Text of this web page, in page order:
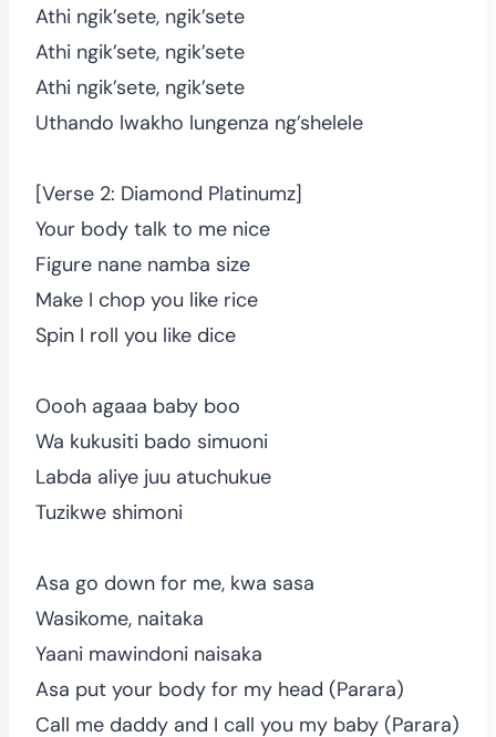
Athi ngik’sete, ngik’sete
Athi ngik’sete, ngik’sete
Athi ngik’sete, ngik’sete
Uthando lwakho lungenza ng’shelele
[Verse 2: Diamond Platinumz]
Your body talk to me nice
Figure nane namba size
Make I chop you like rice
Spin I roll you like dice
Oooh agaaa baby boo
Wa kukusiti bado simuoni
Labda aliye juu atuchukue
Tuzikwe shimoni
Asa go down for me, kwa sasa
Wasikome, naitaka
Yaani mawindoni naisaka
Asa put your body for my head (Parara)
Call me daddy and I call you my baby (Parara)